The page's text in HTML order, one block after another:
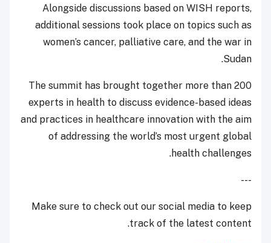
Alongside discussions based on WISH reports,
additional sessions took place on topics such as
women’s cancer, palliative care, and the war in
Sudan.
The summit has brought together more than 200
experts in health to discuss evidence-based ideas
and practices in healthcare innovation with the aim
of addressing the world’s most urgent global
health challenges.
---
Make sure to check out our social media to keep
track of the latest content.